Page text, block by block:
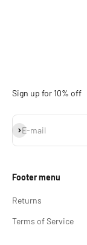
Sign up for 10% off
E-mail
Subscribe
Footer menu
Returns
Terms of Service